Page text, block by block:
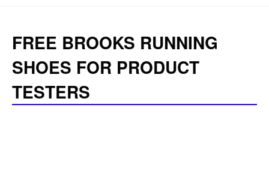
FREE BROOKS RUNNING
SHOES FOR PRODUCT
TESTERS